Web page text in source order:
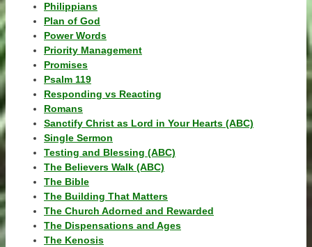
Philippians
Plan of God
Power Words
Priority Management
Promises
Psalm 119
Responding vs Reacting
Romans
Sanctify Christ as Lord in Your Hearts (ABC)
Single Sermon
Testing and Blessing (ABC)
The Believers Walk (ABC)
The Bible
The Building That Matters
The Church Adorned and Rewarded
The Dispensations and Ages
The Kenosis